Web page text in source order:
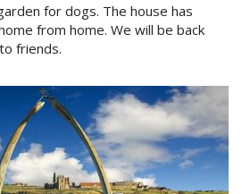
for dogs. The house has
from home. We will be back
friends.